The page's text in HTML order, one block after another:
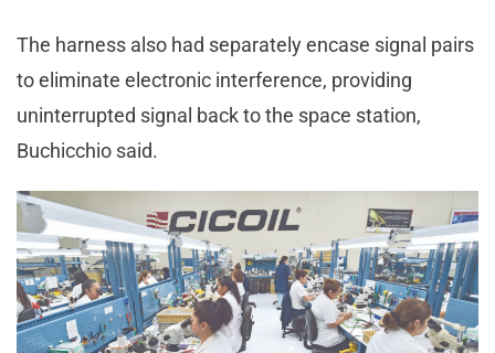
The harness also had separately encase signal pairs
to eliminate electronic interference, providing
uninterrupted signal back to the space station,
Buchicchio said.